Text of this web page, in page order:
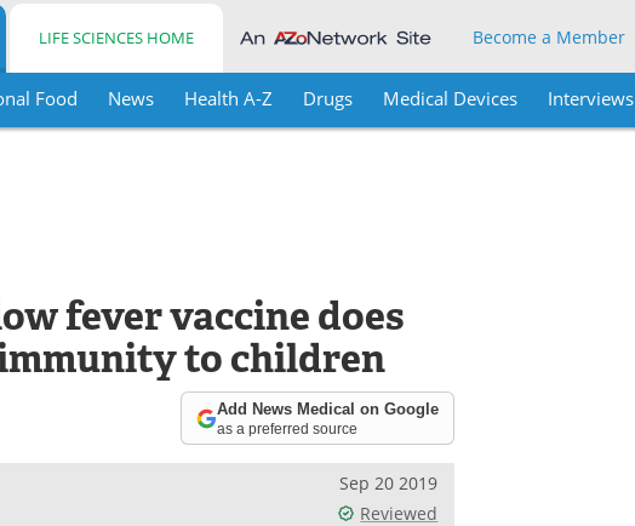
LIFE SCIENCES HOME Become a Member
Food News Health A-Z Drugs Medical Devices Interviews
fever vaccine does
to children
Add News Medical on Google
as a preferred source
Sep 20 2019
Reviewed